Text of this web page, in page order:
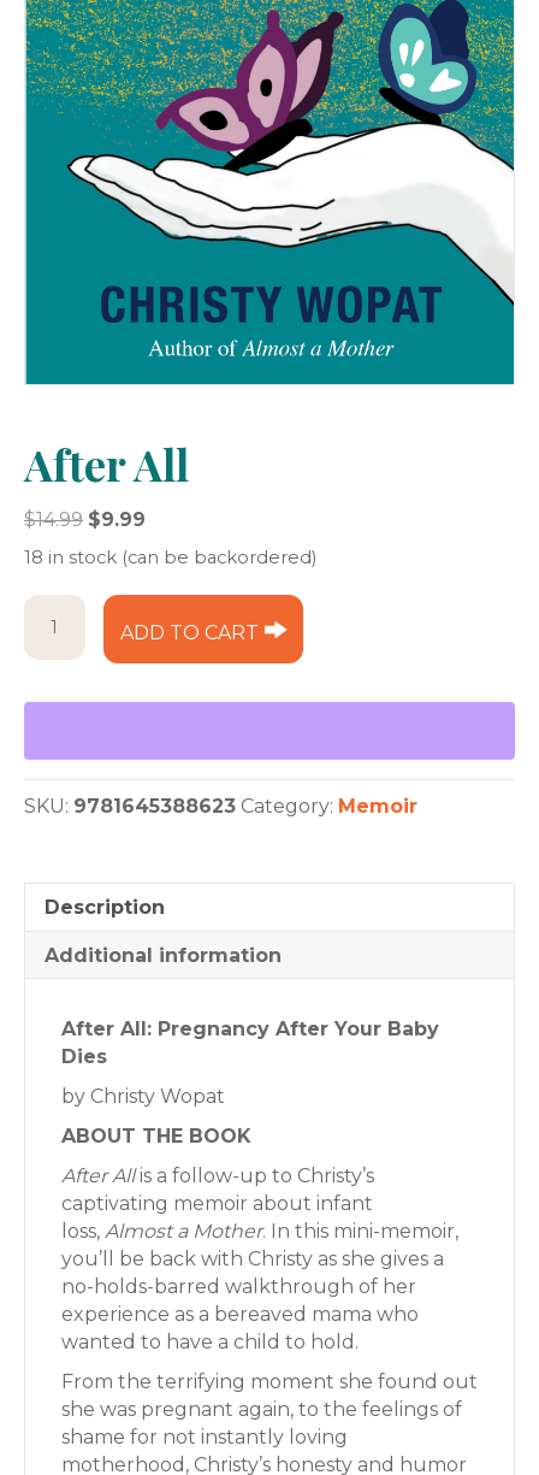
After All
$14.99 Original
price
was:
$14.99.
$9.99
price
$9.99.
18 in stock (can be backordered)
After
quantity
ADD TO CART
SKU: 9781645388623 Category: Memoir
Description
Additional information
After All: Pregnancy After Your Baby
Dies
by Christy Wopat
ABOUT THE BOOK
After Allis a follow-up to Christy’s
captivating memoir about infant
loss, Almost a Mother. In this mini-memoir,
you’ll be back with Christy as she gives a
no-holds-barred walkthrough of her
experience as a bereaved mama who
wanted to have a child to hold.
From the terrifying moment she found out
she was pregnant again, to the feelings of
shame for not instantly loving
motherhood, Christy’s honesty and humor